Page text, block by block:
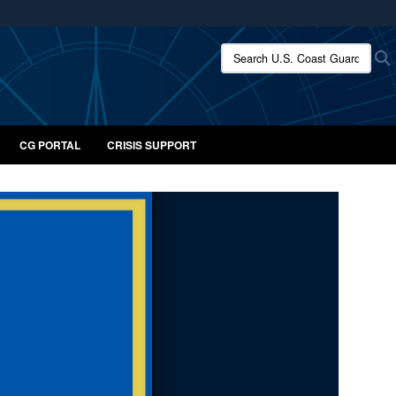
use HTTPS
means you’ve safely connected to the .mil website.
only on official, secure websites.
Search U.S. Coast Guard:
CG PORTAL CRISIS SUPPORT